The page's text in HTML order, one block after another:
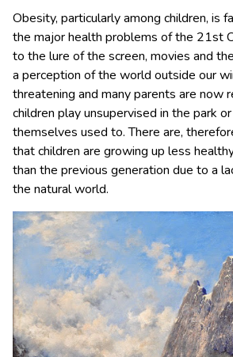
Obesity, particularly among children, is
the major health problems of the 21st
to the lure of the screen, movies and
a perception of the world outside our
threatening and many parents are now
children play unsupervised in the park
themselves used to. There are,
that children are growing up less
than the previous generation due to a
the natural world.